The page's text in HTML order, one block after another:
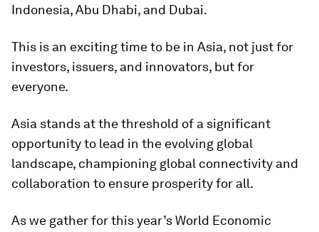
Indonesia, Abu Dhabi, and Dubai.
This is an exciting time to be in Asia, not just for
investors, issuers, and innovators, but for
everyone.
Asia stands at the threshold of a significant
opportunity to lead in the evolving global
landscape, championing global connectivity and
collaboration to ensure prosperity for all.
As we gather for this year’s World Economic